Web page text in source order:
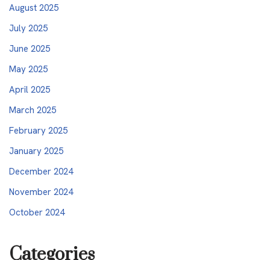
August 2025
July 2025
June 2025
May 2025
April 2025
March 2025
February 2025
January 2025
December 2024
November 2024
October 2024
Categories